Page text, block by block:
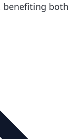
benefiting both